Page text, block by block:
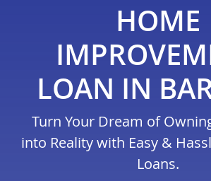
HOME
LOAN IN
Turn Your Dream of
into Reality with Easy &
Loans.